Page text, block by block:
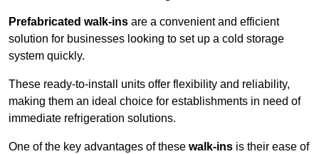
Prefabricated walk-ins are a convenient and efficient
solution for businesses looking to set up a cold storage
system quickly.
These ready-to-install units offer flexibility and reliability,
making them an ideal choice for establishments in need of
immediate refrigeration solutions.
One of the key advantages of these walk-ins is their ease of